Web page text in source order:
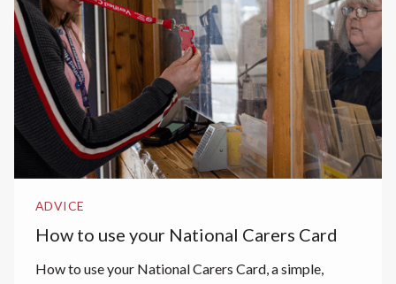
ADVICE
How to use your National Carers Card
How to use your National Carers Card, a simple,